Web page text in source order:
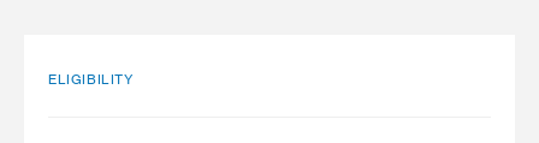
ELIGIBILITY